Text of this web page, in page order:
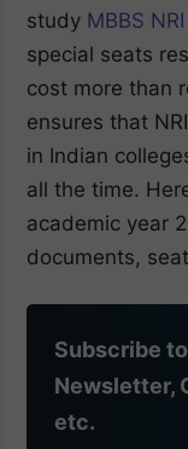
study MBBS
special seats
cost more than
ensures that
in Indian
all the time.
academic year
documents,
Subscribe
Newsletter,
etc.